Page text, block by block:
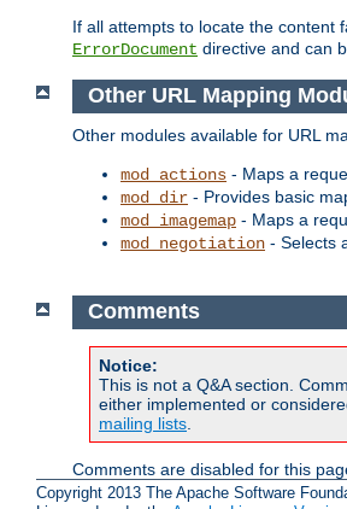
If all attempts to locate the content
ErrorDocument directive and can
Other URL Mapping
Other modules available for URL
mod_actions - Maps a
mod_dir - Provides basic
mod_imagemap - Maps a
mod_negotiation - Selects
Comments
Notice:
This is not a Q&A section.
either implemented or
mailing lists
Comments are disabled for this
Copyright 2013 The Apache Software